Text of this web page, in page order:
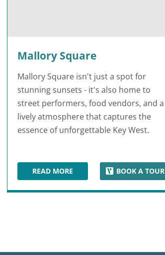
Mallory Square
Mallory Square isn't just a spot for
stunning sunsets - it's also home to
street performers, food vendors, and a
lively atmosphere that captures the
essence of unforgettable Key West.
READ MOREMALLORY SQUARE BOOK A TOUR